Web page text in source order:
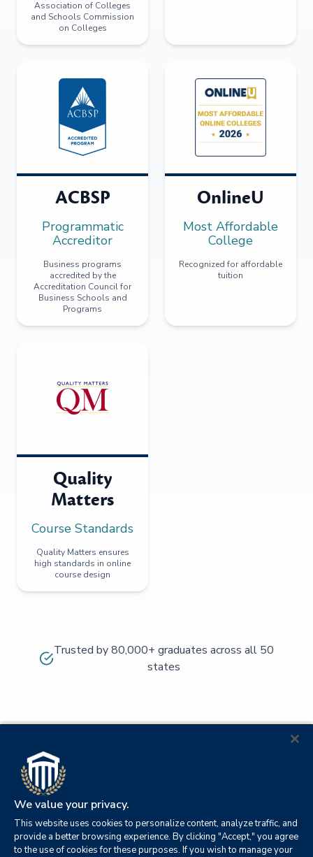
Association of Colleges
and Schools Commission
on Colleges
ACBSP
Programmatic
Accreditor
Business programs
accredited by the
Accreditation Council for
Business Schools and
Programs
OnlineU
Most Affordable
College
Recognized for affordable
tuition
Quality
Matters
Course Standards
Quality Matters ensures
high standards in online
course design
Trusted by 80,000+ graduates across all 50
states
We value your privacy.
This website uses cookies to personalize content, analyze traffic, and
provide a better browsing experience. By clicking "Accept," you agree
to the use of cookies for these purposes. If you wish to manage your